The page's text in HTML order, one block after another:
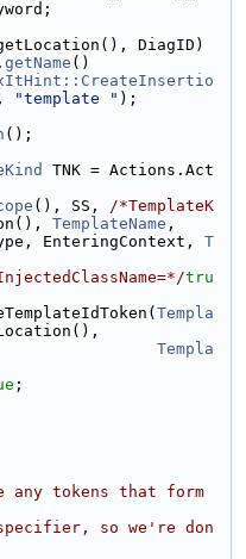
DiagID)
getName ()
"template " );
();
TNK = Actions.Act
(), SS, /*TemplateK
TemplateName ,
EnteringContext,
T
tru
Templa
Templa
;
any tokens that form
so we're don